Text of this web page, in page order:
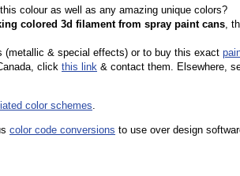
colour as well as any amazing unique colors?
colored 3d filament from spray paint cans,
(metallic & special effects) or to buy this exact
click this link & contact them. Elsewhere,
color schemes.
color code conversions to use over design